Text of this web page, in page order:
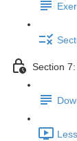
Section